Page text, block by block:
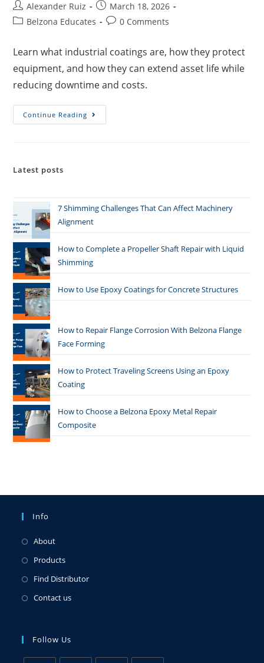
Alexander Ruiz
March 18, 2026
Belzona Educates
0 Comments
Learn what industrial coatings are, how they protect
equipment, and how they can extend asset life while
reducing downtime and costs.
Continue Reading
Latest posts
7 Shimming Challenges That Can Affect Machinery
Alignment
How to Complete a Propeller Shaft Repair with Liquid
Shimming
How to Use Epoxy Coatings for Concrete Structures
How to Repair Flange Corrosion With Belzona Flange
Face Forming
How to Protect Traveling Screens Using an Epoxy
Coating
How to Choose a Belzona Epoxy Metal Repair
Composite
Info
About
Products
Find Distributor
Contact us
Follow Us